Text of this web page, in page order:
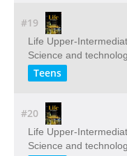
#19
Life Upper-
Science and
Teens
#20
Life Upper-
Science and